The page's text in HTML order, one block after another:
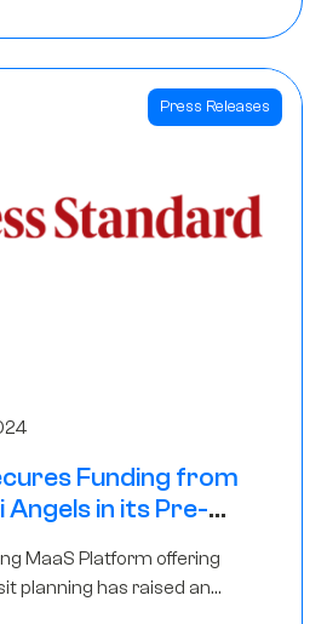
Press Releases
Funding from
Angels in its Pre-
MaaS Platform offering
planning has raised an